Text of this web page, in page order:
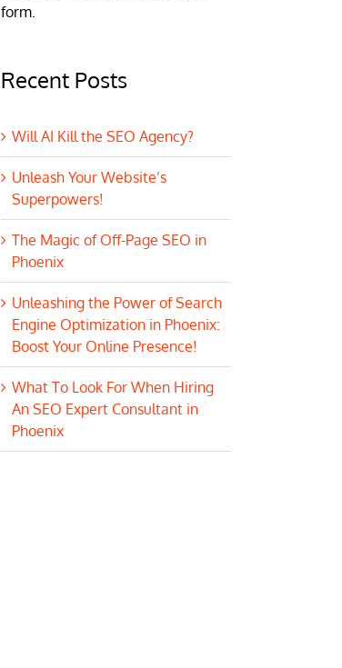
form.
Recent Posts
Will AI Kill the SEO Agency?
Unleash Your Website’s
Superpowers!
The Magic of Off-Page SEO in
Phoenix
Unleashing the Power of Search
Engine Optimization in Phoenix:
Boost Your Online Presence!
What To Look For When Hiring
An SEO Expert Consultant in
Phoenix